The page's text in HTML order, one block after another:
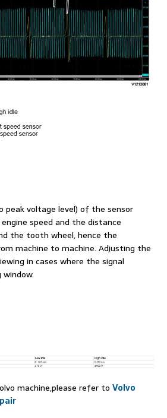
peak voltage level) of the sensor
speed and the distance
the tooth wheel, hence the
machine to machine. Adjusting the
in cases where the signal
machine,please refer to Volvo